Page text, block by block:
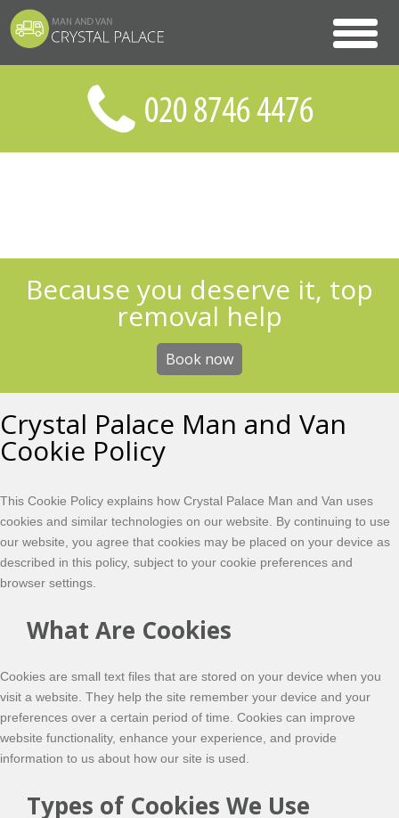
Because you deserve it, top
removal help
Book now
Crystal Palace Man and Van
Cookie Policy
This Cookie Policy explains how Crystal Palace Man and Van uses
cookies and similar technologies on our website. By continuing to use
our website, you agree that cookies may be placed on your device as
described in this policy, subject to your cookie preferences and
browser settings.
What Are Cookies
Cookies are small text files that are stored on your device when you
visit a website. They help the site remember your device and your
preferences over a certain period of time. Cookies can improve
website functionality, enhance your experience, and provide
information to us about how our site is used.
Types of Cookies We Use